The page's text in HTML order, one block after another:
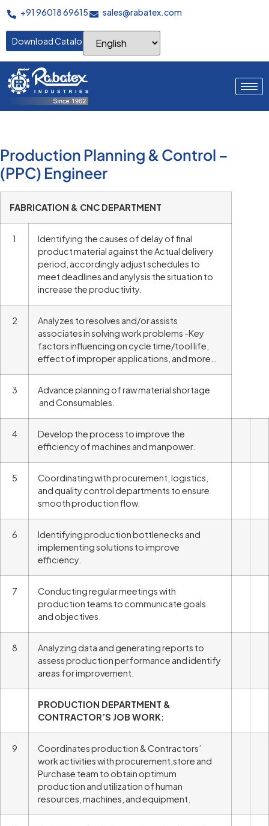
+91 96018 69615 sales@rabatex.com
Download Catalogue
Production Planning & Control –
(PPC) Engineer
FABRICATION & CNC DEPARTMENT
1
Identifying the causes of delay of final
product material against the Actual delivery
period, accordingly adjust schedules to
meet deadlines and anylysis the situation to
increase the productivity.
2
Analyzes to resolves and/or assists
associates in solving work problems -Key
factors influencing on cycle time/tool life,
effect of improper applications, and more…
3
Advance planning of raw material shortage
and Consumables.
4
Develop the process to improve the
efficiency of machines and manpower.
5
Coordinating with procurement, logistics,
and quality control departments to ensure
smooth production flow.
6
Identifying production bottlenecks and
implementing solutions to improve
efficiency.
7
Conducting regular meetings with
production teams to communicate goals
and objectives.
8
Analyzing data and generating reports to
assess production performance and identify
areas for improvement.
PRODUCTION DEPARTMENT &
CONTRACTOR’S JOB WORK:
9
Coordinates production & Contractors’
work activities with procurement,store and
Purchase team to obtain optimum
production and utilization of human
resources, machines, and equipment.